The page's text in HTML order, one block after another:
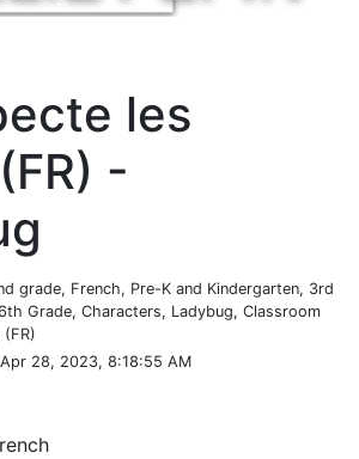
les
-
grade, French, Pre-K and Kindergarten, 3rd
Grade, Characters, Ladybug, Classroom
(FR)
28, 2023, 8:18:55 AM